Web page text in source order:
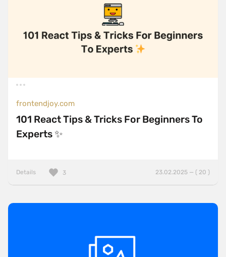
frontendjoy.com
101 React Tips & Tricks For Beginners To
Experts ✨
Details 23.02.2025 — ( 20 )
3